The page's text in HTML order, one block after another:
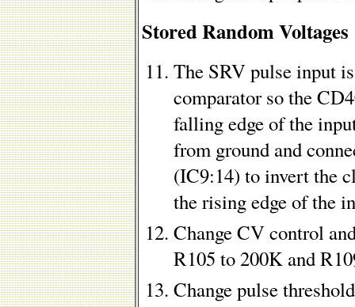
Stored Random Voltages
The SRV pulse input
comparator so the
falling edge of the
from ground and
(IC9:14) to invert the
the rising edge of the
Change CV control
R105 to 200K and
Change pulse